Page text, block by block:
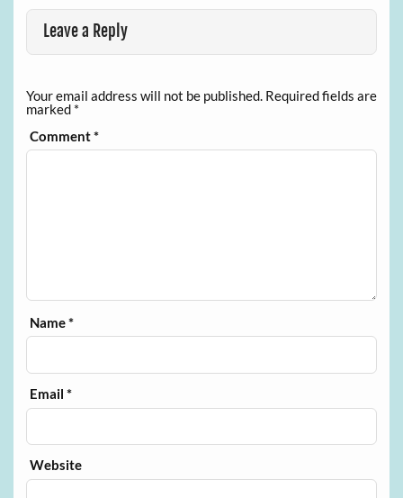
Leave a Reply
Your email address will not be published. Required fields are
marked *
Comment*
Name*
Email*
Website